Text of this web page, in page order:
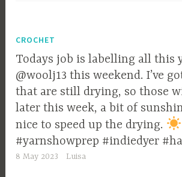
CROCHET
Todays job is labelling all this
@woolj13 this weekend. I’ve
that are still drying, so those
later this week, a bit of
nice to speed up the drying.
#yarnshowprep #indiedyer
8 May 2023 Luisa